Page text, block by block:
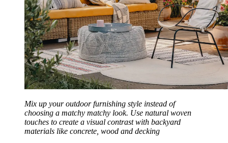
Mix up your outdoor furnishing style instead of
choosing a matchy matchy look. Use natural woven
touches to create a visual contrast with backyard
materials like concrete, wood and decking